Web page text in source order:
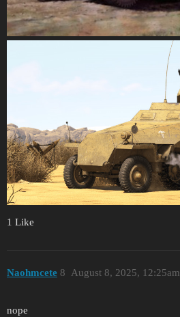
1 Like
Naohmcete August 8, 2025, 12:25am
8
nope